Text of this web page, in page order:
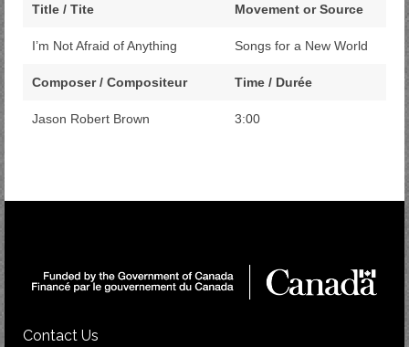
Title / Tite Movement or Source
I’m Not Afraid of Anything Songs for a New World
Composer / Compositeur Time / Durée
Jason Robert Brown 3:00
Contact Us